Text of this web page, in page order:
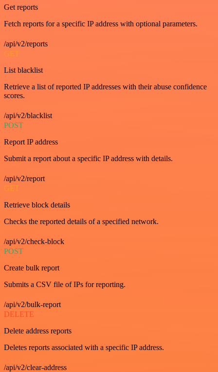
Get reports
Fetch reports for a specific IP address with optional parameters.
/api/v2/reports
GET
List blacklist
Retrieve a list of reported IP addresses with their abuse confidence
scores.
/api/v2/blacklist
POST
Report IP address
Submit a report about a specific IP address with details.
/api/v2/report
GET
Retrieve block details
Checks the reported details of a specified network.
/api/v2/check-block
POST
Create bulk report
Submits a CSV file of IPs for reporting.
/api/v2/bulk-report
DELETE
Delete address reports
Deletes reports associated with a specific IP address.
/api/v2/clear-address